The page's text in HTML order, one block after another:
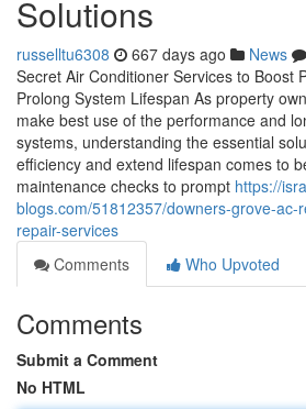
Solutions
russelltu6308 667 days ago News
Secret Air Conditioner Services to Boost
Prolong System Lifespan As property
make best use of the performance and
systems, understanding the essential
efficiency and extend lifespan comes to
maintenance checks to prompt https://
blogs.com/51812357/downers-grove-ac-
repair-services
Comments
Who Upvoted
Comments
Submit a Comment
No HTML